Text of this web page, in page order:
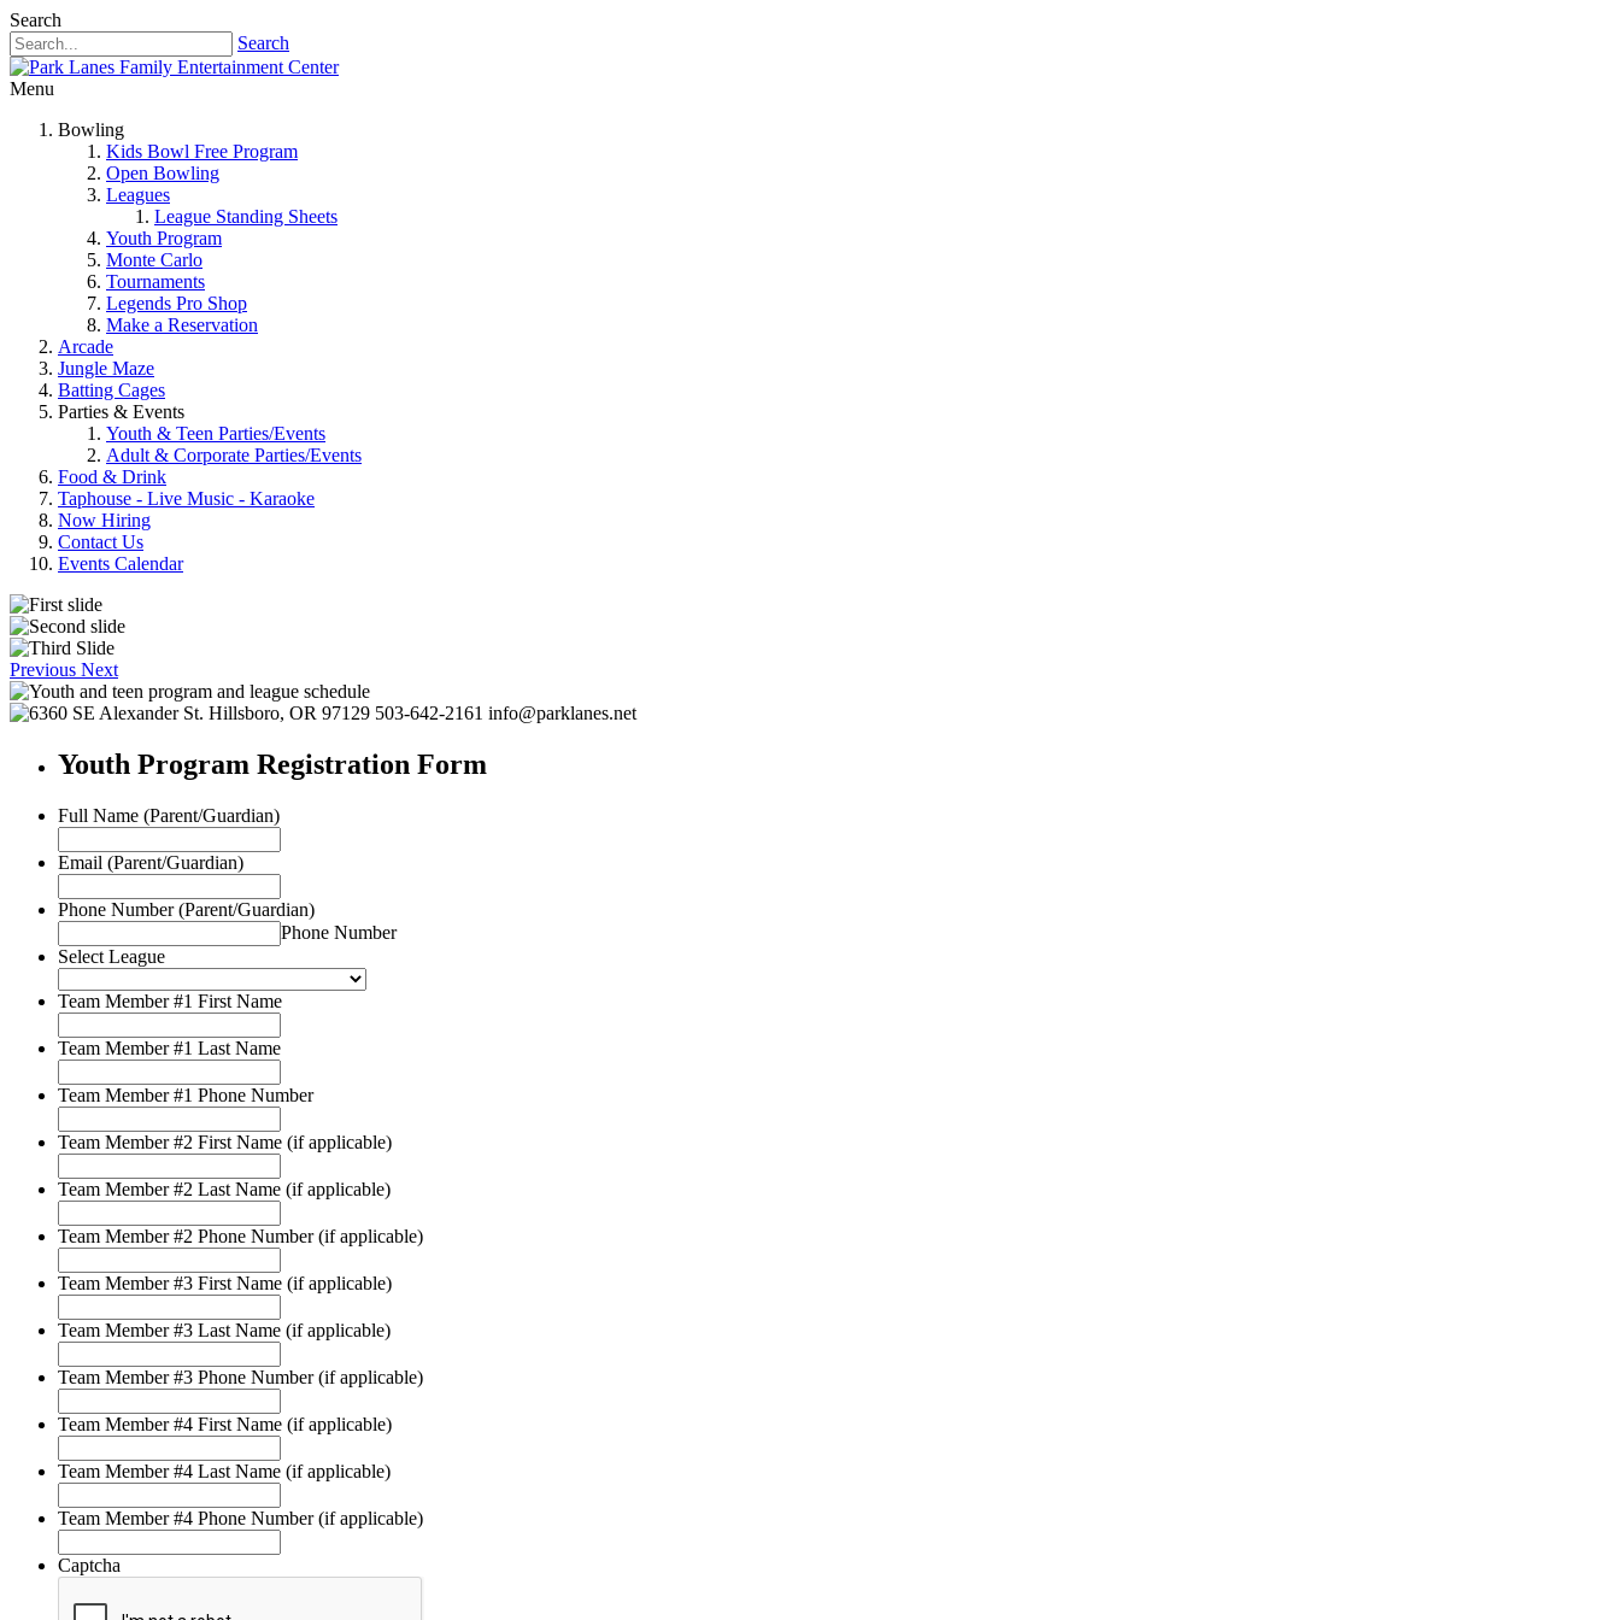
Search
Search
Menu
Bowling
Kids Bowl Free Program
Open Bowling
Leagues
League Standing Sheets
Youth Program
Monte Carlo
Tournaments
Legends Pro Shop
Make a Reservation
Arcade
Jungle Maze
Batting Cages
Parties & Events
Youth & Teen Parties/Events
Adult & Corporate Parties/Events
Food & Drink
Taphouse - Live Music - Karaoke
Now Hiring
Contact Us
Events Calendar
Previous Next
Youth Program Registration Form
Full Name (Parent/Guardian)
Email (Parent/Guardian)
Phone Number (Parent/Guardian)
Phone Number
Select League
Team Member #1 First Name
Team Member #1 Last Name
Team Member #1 Phone Number
Team Member #2 First Name (if applicable)
Team Member #2 Last Name (if applicable)
Team Member #2 Phone Number (if applicable)
Team Member #3 First Name (if applicable)
Team Member #3 Last Name (if applicable)
Team Member #3 Phone Number (if applicable)
Team Member #4 First Name (if applicable)
Team Member #4 Last Name (if applicable)
Team Member #4 Phone Number (if applicable)
Captcha